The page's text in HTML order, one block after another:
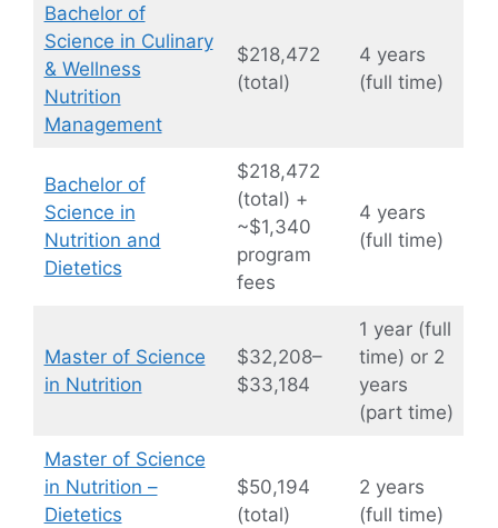
Bachelor of
Science in Culinary
& Wellness
Nutrition
Management
$218,472
(total)
4 years
(full time)
Bachelor of
Science in
Nutrition and
Dietetics
$218,472
(total) +
~$1,340
program
fees
4 years
(full time)
Master of Science
in Nutrition
$32,208–
$33,184
1 year (full
time) or 2
years
(part time)
Master of Science
in Nutrition –
Dietetics
$50,194
(total)
2 years
(full time)